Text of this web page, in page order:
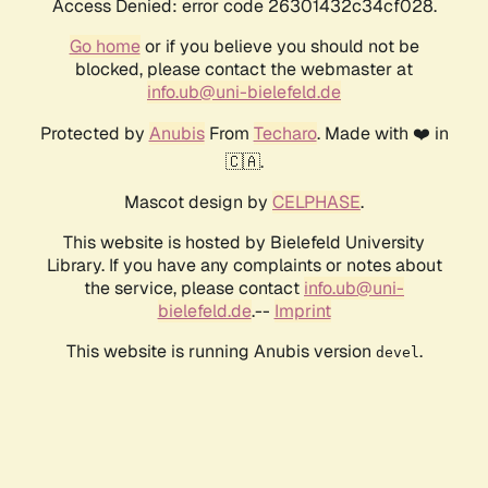
Access Denied: error code 26301432c34cf028.
Go homeor if you believe you should not be
blocked, please contact the webmaster at
info.ub@uni-bielefeld.de
Protected by AnubisFrom Techaro. Made with ❤️ in
🇨🇦.
Mascot design by CELPHASE.
This website is hosted by Bielefeld University
Library. If you have any complaints or notes about
the service, please contact info.ub@uni-
bielefeld.de.-- Imprint
This website is running Anubis version devel .